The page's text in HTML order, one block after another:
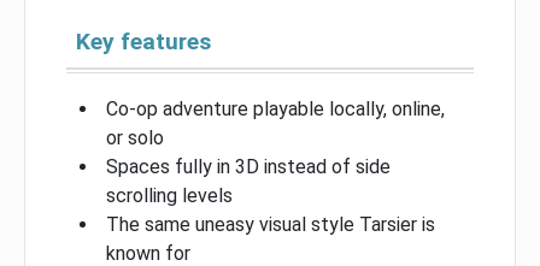
Key features
Co-op adventure playable locally, online,
or solo
Spaces fully in 3D instead of side
scrolling levels
The same uneasy visual style Tarsier is
known for